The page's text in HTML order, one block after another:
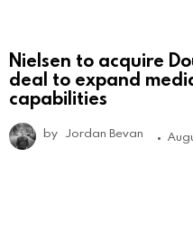
Nielsen to acquire
deal to expand
capabilities
by Jordan Bevan